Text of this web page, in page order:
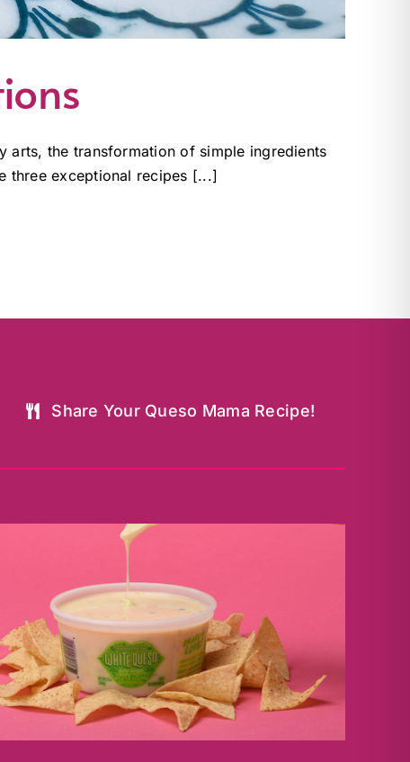
the transformation of simple ingredients
three exceptional recipes [...]
Share Your Queso Mama Recipe!